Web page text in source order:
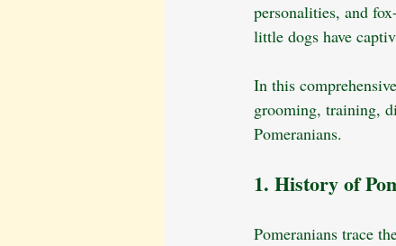
personalities, and
little dogs have
In this
grooming, training,
Pomeranians.
1. History of
Pomeranians trace